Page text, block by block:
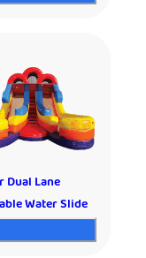
Dual Lane
Water Slide